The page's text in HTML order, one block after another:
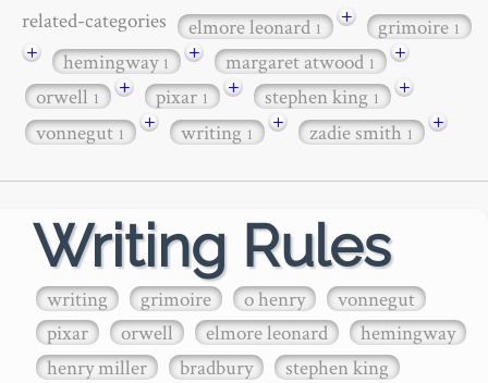
related-categories elmore leonard1 + grimoire1
+ hemingway1 + margaret atwood1
+
orwell1 + pixar1 + stephen king1
+
vonnegut1 + writing1 + zadie smith1 +
Writing Rules
writing grimoire o henry
vonnegut
pixar
orwell elmore leonard
hemingway
henry miller
bradbury stephen king